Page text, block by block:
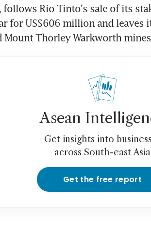
Rio Tinto's sale of its
for US$606 million and leaves
Mount Thorley Warkworth
Asean
Get insights into
across South-east Asia
Get the free report